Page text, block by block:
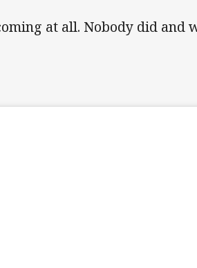
at all. Nobody did and